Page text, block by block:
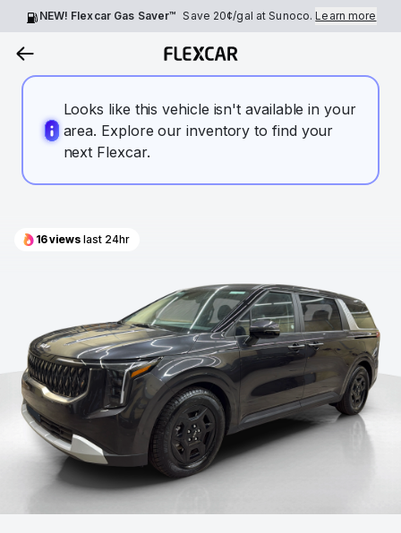
NEW! Flexcar Gas Saver™ Save 20¢/gal at Sunoco.Learn more
Looks like this vehicle isn't available in your
area. Explore our inventory to find your
next Flexcar.
16views last 24hr